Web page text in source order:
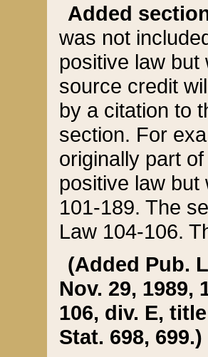
Added
was not
positive law
source credit
by a citation to
section. For
originally part
positive law but
101-189. The
Law 104-106.
(Added Pub.
Nov. 29, 1989,
106, div. E,
Stat. 698, 699.)